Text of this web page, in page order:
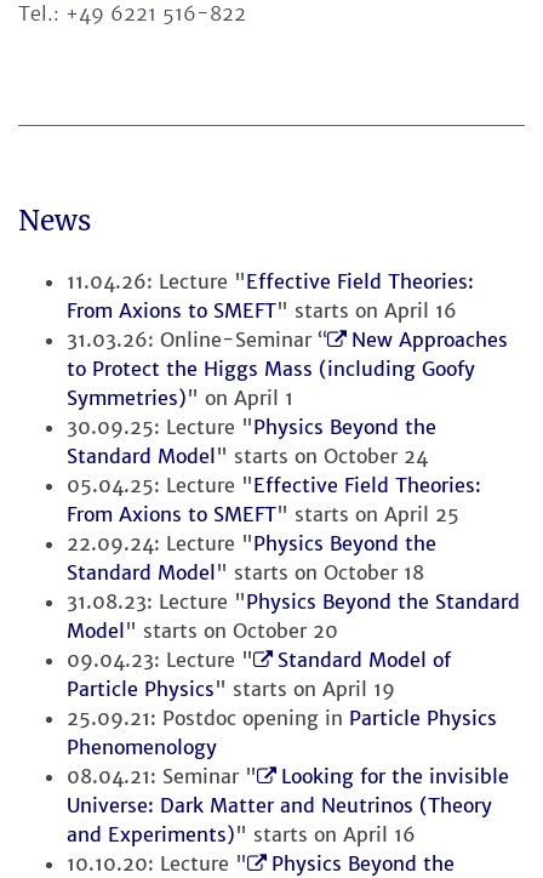
Tel.: +49 6221 516-822
News
11.04.26: Lecture "Effective Field Theories:
From Axions to SMEFT" starts on April 16
31.03.26: Online-Seminar “
New Approaches
to Protect the Higgs Mass (including Goofy
Symmetries)" on April 1
30.09.25: Lecture "Physics Beyond the
Standard Model " starts on October 24
05.04.25: Lecture "Effective Field Theories:
From Axions to SMEFT" starts on April 25
22.09.24: Lecture "Physics Beyond the
Standard Model " starts on October 18
31.08.23: Lecture "Physics Beyond the Standard
Model " starts on October 20
09.04.23: Lecture "
Standard Model of
Particle Physics" starts on April 19
25.09.21: Postdoc opening in Particle Physics
Phenomenology
08.04.21: Seminar "
Looking for the invisible
Universe: Dark Matter and Neutrinos (Theory
and Experiments)" starts on April 16
10.10.20: Lecture "
Physics Beyond the